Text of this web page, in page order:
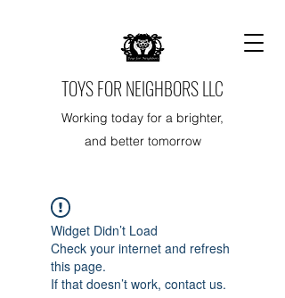
TOYS FOR NEIGHBORS LLC
Working today for a brighter,
and better tomorrow
Widget Didn’t Load
Check your internet and refresh
this page.
If that doesn’t work, contact us.